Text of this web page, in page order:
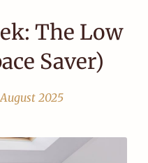
The Low
Saver)
2025